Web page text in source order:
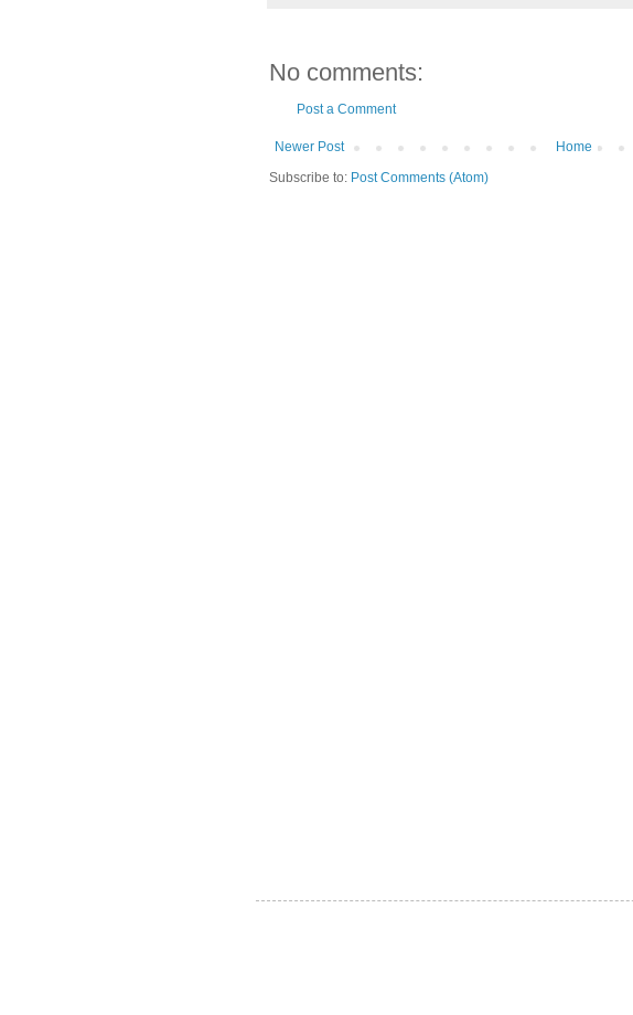
No comments:
Post a Comment
Newer Post
Home
Subscribe to: Post Comments (Atom)